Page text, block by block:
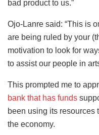
bad product to us.”
Ojo-Lanre said: “This is
are being ruled by your
motivation to look for
to assist our people in
This prompted me to
bank that has funds
been using its resources
the economy.